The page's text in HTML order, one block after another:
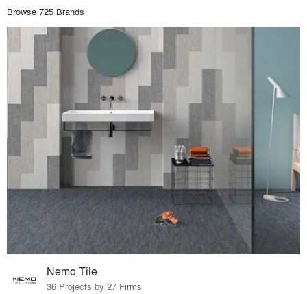
Browse 725 Brands
Nemo Tile
36 Projects by 27 Firms